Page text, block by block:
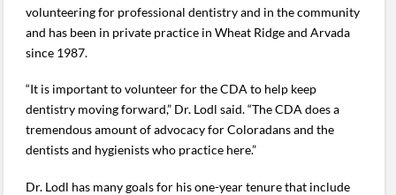
volunteering for professional dentistry and in the community
and has been in private practice in Wheat Ridge and Arvada
since 1987.
“It is important to volunteer for the CDA to help keep
dentistry moving forward,” Dr. Lodl said. “The CDA does a
tremendous amount of advocacy for Coloradans and the
dentists and hygienists who practice here.”
Dr. Lodl has many goals for his one-year tenure that include